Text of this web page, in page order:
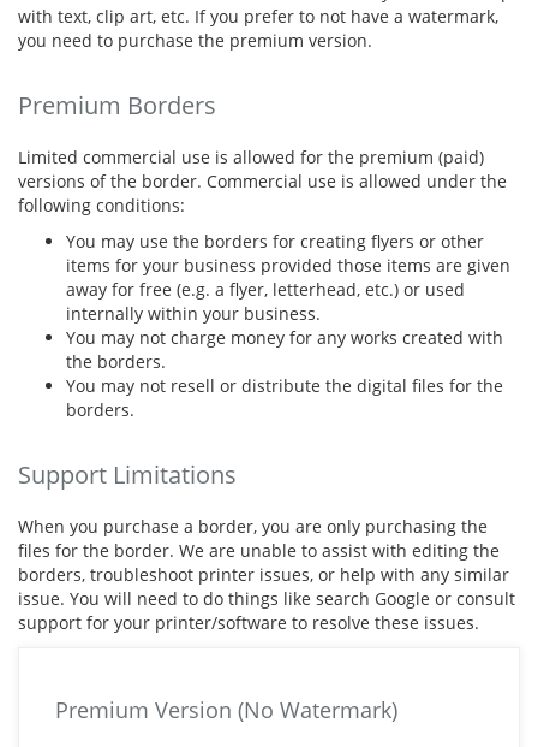
with text, clip art, etc. If you prefer to not have a watermark,
you need to purchase the premium version.
Premium Borders
Limited commercial use is allowed for the premium (paid)
versions of the border. Commercial use is allowed under the
following conditions:
You may use the borders for creating flyers or other
items for your business provided those items are given
away for free (e.g. a flyer, letterhead, etc.) or used
internally within your business.
You may not charge money for any works created with
the borders.
You may not resell or distribute the digital files for the
borders.
Support Limitations
When you purchase a border, you are only purchasing the
files for the border. We are unable to assist with editing the
borders, troubleshoot printer issues, or help with any similar
issue. You will need to do things like search Google or consult
support for your printer/software to resolve these issues.
Premium Version (No Watermark)